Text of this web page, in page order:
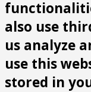
also use
us analyze
use this
stored in